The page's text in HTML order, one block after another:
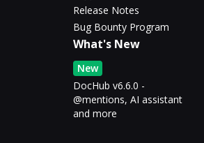
Release Notes
Bug Bounty Program
What's New
New
DocHub v6.6.0 -
@mentions, AI assistant
and more